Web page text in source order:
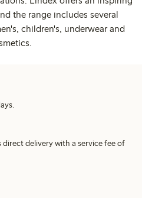
the range includes several
children's, underwear and
delivery with a service fee of